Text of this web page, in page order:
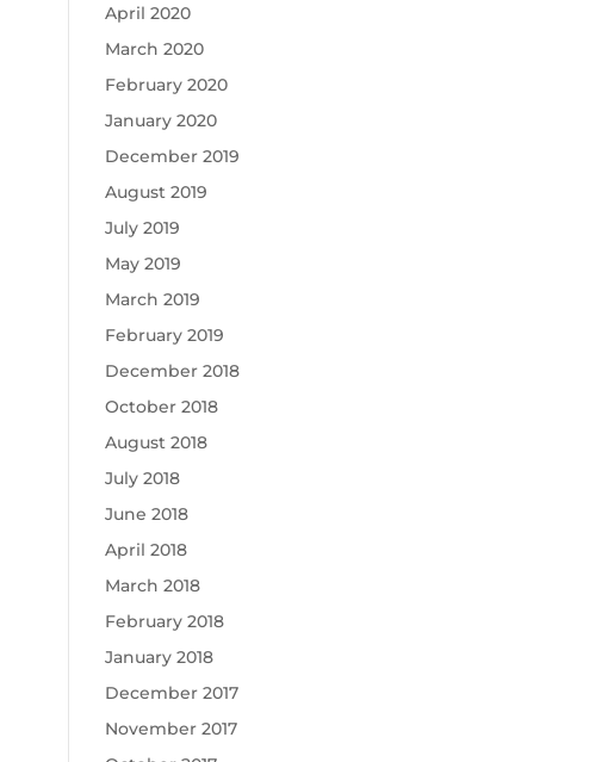
April 2020
March 2020
February 2020
January 2020
December 2019
August 2019
July 2019
May 2019
March 2019
February 2019
December 2018
October 2018
August 2018
July 2018
June 2018
April 2018
March 2018
February 2018
January 2018
December 2017
November 2017